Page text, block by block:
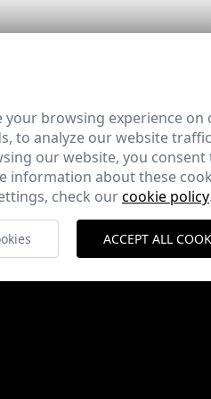
browsing experience on
to analyze our website
our website, you
information about these
check ourcookie policy.
ACCEPT ALL